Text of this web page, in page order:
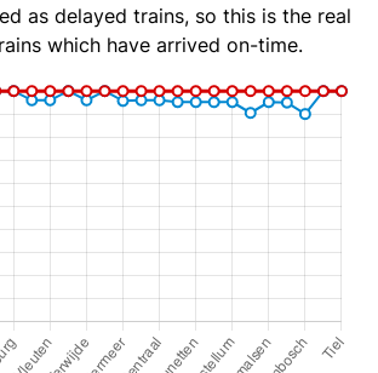
as delayed trains, so this is the real
which have arrived on-time.